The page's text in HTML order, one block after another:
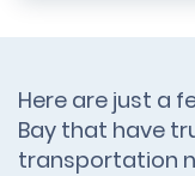
Here are just a
Bay that have
transportation